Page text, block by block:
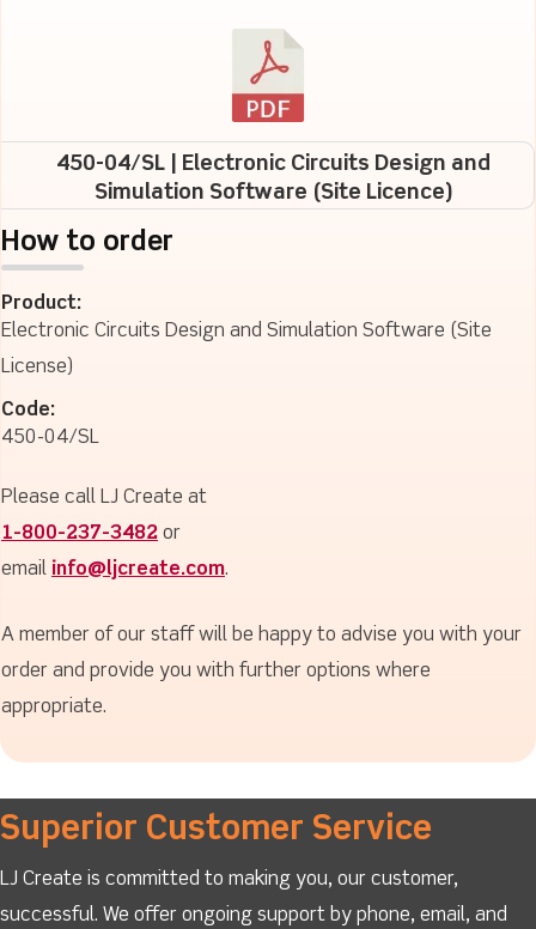
450-04/SL | Electronic Circuits Design and
Simulation Software (Site Licence)
How to order
Product:
Electronic Circuits Design and Simulation Software (Site
License)
Code:
450-04/SL
Please call LJ Create at
1-800-237-3482 or
email info@ljcreate.com.
A member of our staff will be happy to advise you with your
order and provide you with further options where
appropriate.
Superior Customer Service
LJ Create is committed to making you, our customer,
successful. We offer ongoing support by phone, email, and